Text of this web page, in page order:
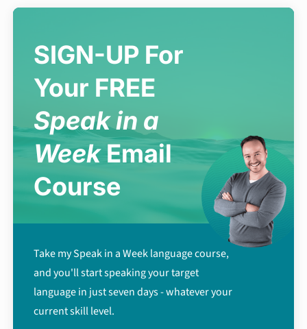
SIGN-UP For
Your FREE
Speak in a
WeekEmail
Course
Take my Speak in a Week language course,
and you'll start speaking your target
language in just seven days - whatever your
current skill level.